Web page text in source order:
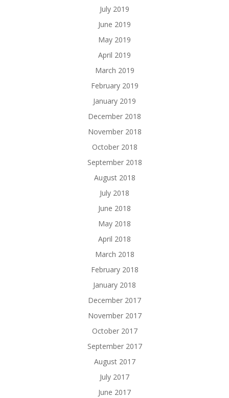
July 2019
June 2019
May 2019
April 2019
March 2019
February 2019
January 2019
December 2018
November 2018
October 2018
September 2018
August 2018
July 2018
June 2018
May 2018
April 2018
March 2018
February 2018
January 2018
December 2017
November 2017
October 2017
September 2017
August 2017
July 2017
June 2017